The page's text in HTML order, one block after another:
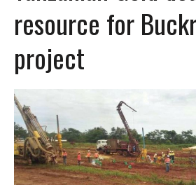
resource for
project